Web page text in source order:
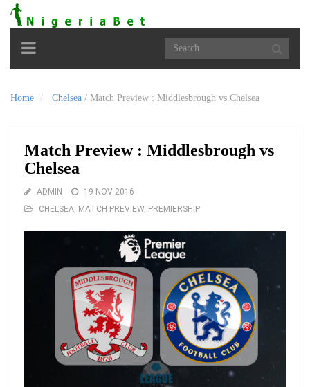
Toggle
navigation
Home Chelsea / Match Preview : Middlesbrough vs Chelsea
Match Preview : Middlesbrough vs
Chelsea
ADMIN
19 NOV 2016
CHELSEA, MATCH PREVIEW, PREMIERSHIP